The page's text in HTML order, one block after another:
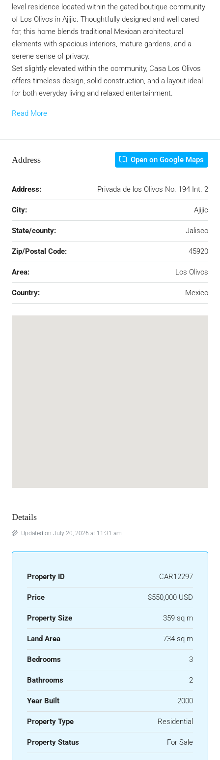
level residence located within the gated boutique community
of Los Olivos in Ajijic. Thoughtfully designed and well cared
for, this home blends traditional Mexican architectural
elements with spacious interiors, mature gardens, and a
serene sense of privacy.
Set slightly elevated within the community, Casa Los Olivos
offers timeless design, solid construction, and a layout ideal
for both everyday living and relaxed entertainment.
Read More
Address Open on Google Maps
Address: Privada de los Olivos No. 194 Int. 2
City: Ajijic
State/county: Jalisco
Zip/Postal Code: 45920
Area: Los Olivos
Country: Mexico
Details
Updated on July 20, 2026 at 11:31 am
Property ID CAR12297
Price $550,000 USD
Property Size 359 sq m
Land Area 734 sq m
Bedrooms 3
Bathrooms 2
Year Built 2000
Property Type Residential
Property Status For Sale